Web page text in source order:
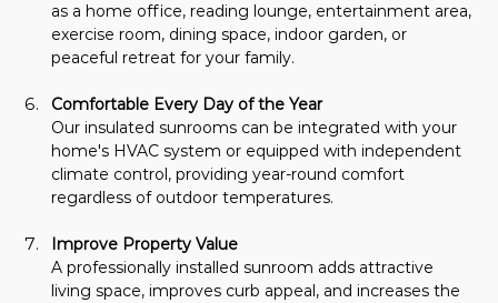
as a home office, reading lounge, entertainment area,
exercise room, dining space, indoor garden, or
peaceful retreat for your family.
Comfortable Every Day of the Year
Our insulated sunrooms can be integrated with your
home's HVAC system or equipped with independent
climate control, providing year-round comfort
regardless of outdoor temperatures.
Improve Property Value
A professionally installed sunroom adds attractive
living space, improves curb appeal, and increases the